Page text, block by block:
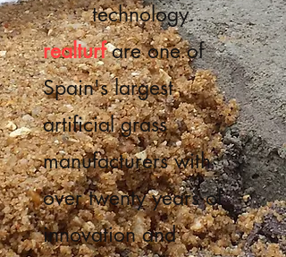
technology.
realturf are one of
Spain's largest
artificial grass
manufacturers with
over twenty years of
innovation and